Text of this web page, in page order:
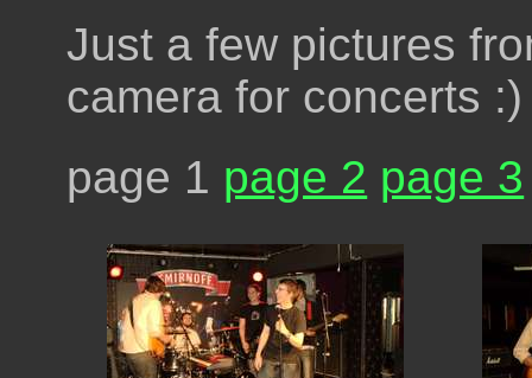
Just a few pictures
camera for concerts :)
page 1 page 2 page 3